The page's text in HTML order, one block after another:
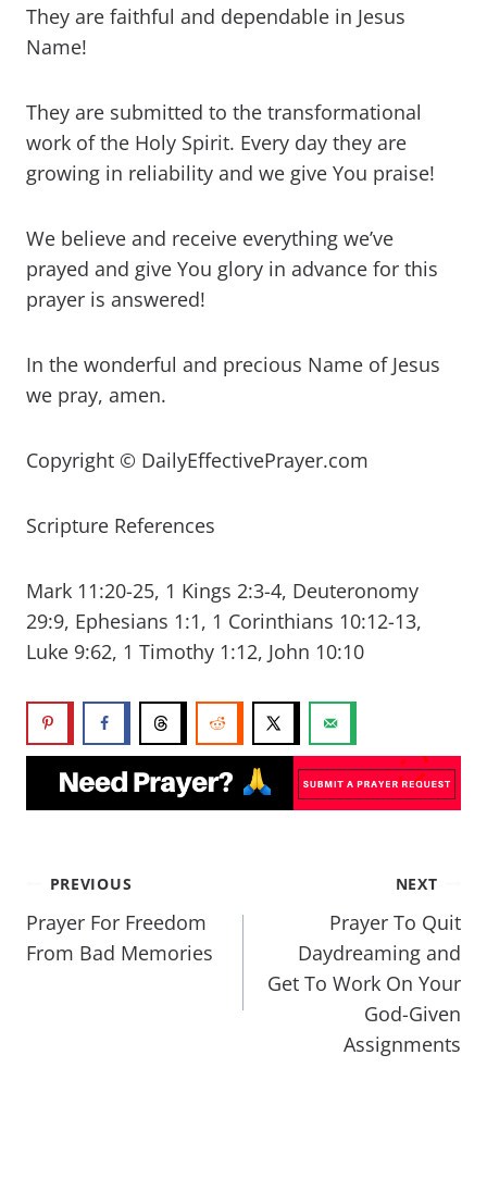
They are faithful and dependable in Jesus
Name!
They are submitted to the transformational
work of the Holy Spirit. Every day they are
growing in reliability and we give You praise!
We believe and receive everything we’ve
prayed and give You glory in advance for this
prayer is answered!
In the wonderful and precious Name of Jesus
we pray, amen.
Copyright © DailyEffectivePrayer.com
Scripture References
Mark 11:20-25, 1 Kings 2:3-4, Deuteronomy
29:9, Ephesians 1:1, 1 Corinthians 10:12-13,
Luke 9:62, 1 Timothy 1:12, John 10:10
PREVIOUS
Prayer For Freedom
From Bad Memories
NEXT
Prayer To Quit
Daydreaming and
Get To Work On Your
God-Given
Assignments